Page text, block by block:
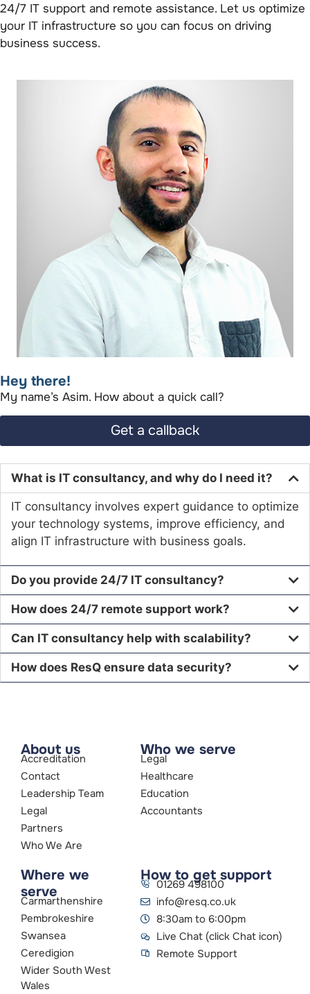
24/7 IT support and remote assistance. Let us optimize
your IT infrastructure so you can focus on driving
business success.
Hey there!​
My name’s Asim. How about a quick call?​
Get a callback
What is IT consultancy, and why do I need it?
IT consultancy involves expert guidance to optimize
your technology systems, improve efficiency, and
align IT infrastructure with business goals.
Do you provide 24/7 IT consultancy?
How does 24/7 remote support work?
Can IT consultancy help with scalability?
How does ResQ ensure data security?
About us
Accreditation
Contact
Leadership Team
Legal
Partners
Who We Are
Who we serve
Legal
Healthcare
Education
Accountants
Where we
serve
Carmarthenshire
Pembrokeshire
Swansea
Ceredigion
Wider South West
Wales
How to get support
01269 498100
info@resq.co.uk
8:30am to 6:00pm
Live Chat (click Chat icon)
Remote Support